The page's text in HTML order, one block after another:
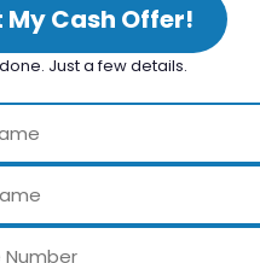
My Cash Offer!
Just a few details.